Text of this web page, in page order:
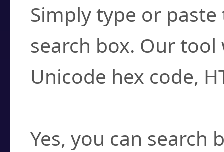
Simply type or
search box. Our
Unicode hex code,
Yes, you can search